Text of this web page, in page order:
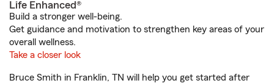
Life Enhanced®
Build a stronger well-being.
Get guidance and motivation to strengthen key areas of your
overall wellness.
Take a closer look
Bruce Smith in Franklin, TN will help you get started after